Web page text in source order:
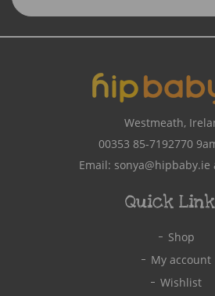
Email
Westmeath,
00353 85-7192770
Email: sonya@hipbaby.ie
Quick
Shop
My account
Wishlist